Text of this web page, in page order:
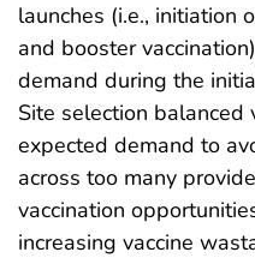
launches (i.e., initiation
and booster
demand during the
Site selection balanced
expected demand to
across too many
vaccination
increasing vaccine